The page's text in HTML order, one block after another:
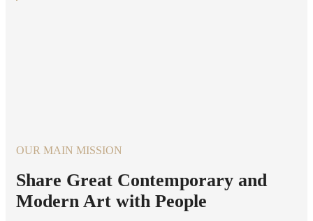
OUR MAIN MISSION
Share Great Contemporary and
Modern Art with People